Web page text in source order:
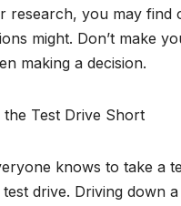
research, you may find
might. Don’t make
making a decision.
the Test Drive Short
knows to take a
drive. Driving down